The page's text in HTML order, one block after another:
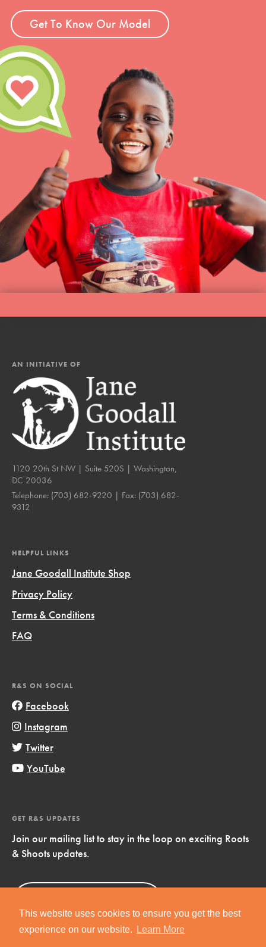
This website uses cookies to ensure you get the best
experience on our website.
Learn More
Get To Know Our Model
AN INITIATIVE OF
1120 20th St NW | Suite 520S | Washington,
DC 20036
Telephone: (703) 682-9220 | Fax: (703) 682-
9312
HELPFUL LINKS
Jane Goodall Institute Shop
Privacy Policy
Terms & Conditions
FAQ
R&S ON SOCIAL
Facebook
Instagram
Twitter
YouTube
GET R&S UPDATES
Join our mailing list to stay in the loop on exciting Roots
& Shoots updates.
Now!